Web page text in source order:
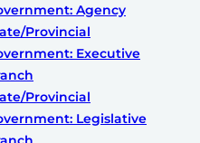
Agency
Provincial
Executive
Provincial
Legislative